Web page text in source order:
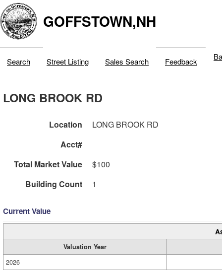
GOFFSTOWN,NH
Search Street Listing Sales Search Feedback
LONG BROOK RD
Location
LONG BROOK RD
Acct#
Total Market Value
$100
Building Count
1
Current Value
Valuation Year
2026